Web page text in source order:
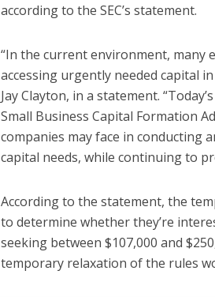
according to the SEC’s statement.
“In the current environment, many
accessing urgently needed capital
Jay Clayton, in a statement.
Small Business Capital Formation
companies may face in conducting
capital needs, while continuing to
According to the statement, the
to determine whether they’re
seeking between $107,000 and
temporary relaxation of the rules